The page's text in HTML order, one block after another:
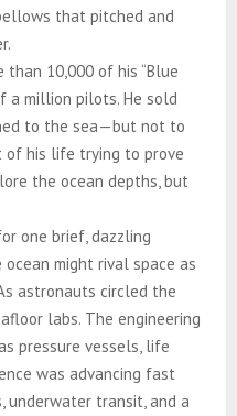
that pitched and
than 10,000 of his “Blue
a million pilots. He sold
to the sea—but not to
of his life trying to prove
the ocean depths, but
one brief, dazzling
might rival space as
astronauts circled the
labs. The engineering
pressure vessels, life
was advancing fast
transit, and a